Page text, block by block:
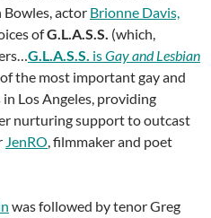
Bowles, actor Brionne Davis,
ofG.L.A.S.S. (which,
G.L.A.S.S. isGay and Lesbian
the most important gay and
Los Angeles, providing
nurturing support to outcast
JenRO, filmmaker and poet
was followed by tenor Greg